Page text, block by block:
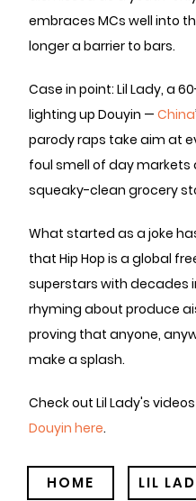
embraces MCs well into
longer a barrier to bars.
Case in point: Lil Lady, a
lighting up Douyin — China
parody raps take aim at
foul smell of day
squeaky-clean grocery
What started as a joke
that Hip Hop is a global
superstars with decades
rhyming about produce
proving that anyone,
make a splash.
Check out Lil Lady's
Douyin here.
HOME LIL